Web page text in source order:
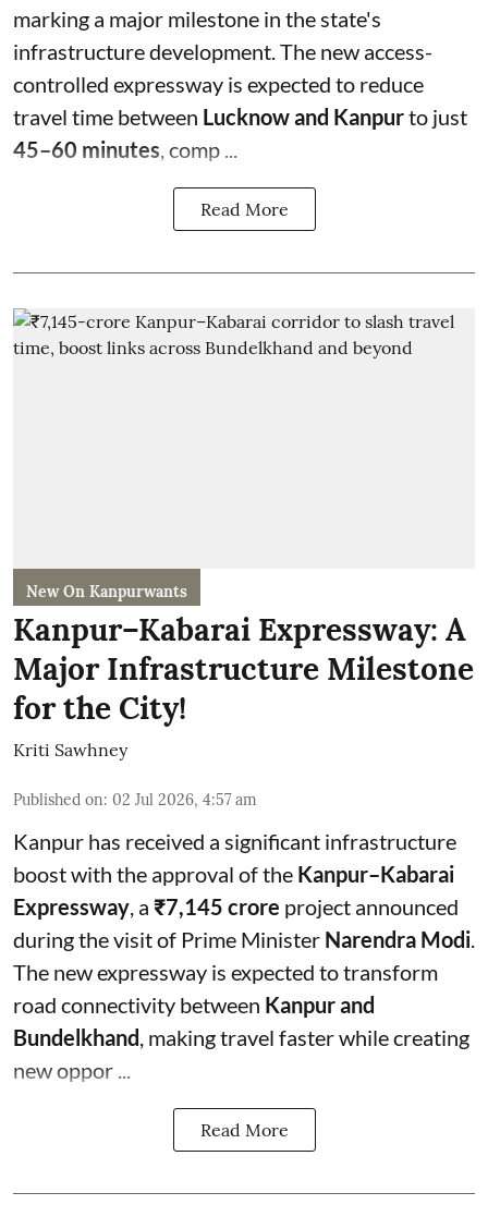
marking a major milestone in the state's
infrastructure development. The new access-
controlled expressway is expected to reduce
travel time between Lucknow and Kanpurto just
45–60 minutes, comp ...
Read More
New On Kanpurwants
Kanpur–Kabarai Expressway: A
Major Infrastructure Milestone
for the City!
Kriti Sawhney
Published on: 02 Jul 2026, 4:57 am
Kanpur has received a significant infrastructure
boost with the approval of the Kanpur–Kabarai
Expressway , a ₹7,145 crore project announced
during the visit of Prime Minister Narendra Modi
The new expressway is expected to transform
road connectivity between Kanpur and
Bundelkhand , making travel faster while creating
new oppor ...
Read More